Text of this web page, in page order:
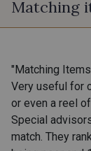
0002 -
0003 - 14 - Blanc
Matching
"Matching
Very useful for
or even a reel of
Special
match. They